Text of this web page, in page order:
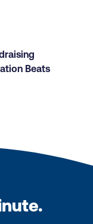
Beats